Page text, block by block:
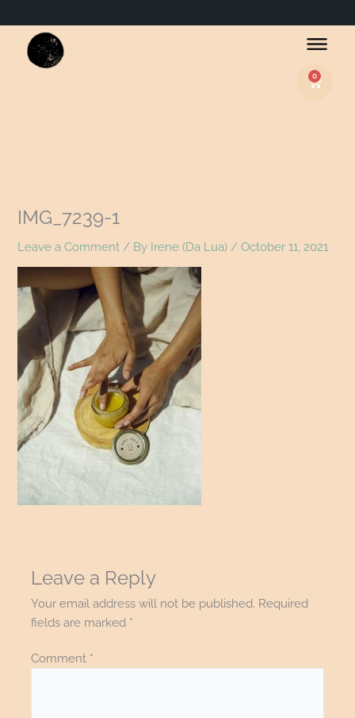
0
Basket
IMG_7239-1
Leave a Comment / By Irene (Da Lua) /October 11, 2021
Leave a Reply
Your email address will not be published. Required
fields are marked *
Comment *